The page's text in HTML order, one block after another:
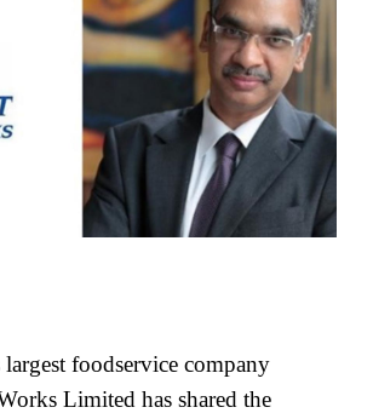
largest foodservice company
Limited has shared the